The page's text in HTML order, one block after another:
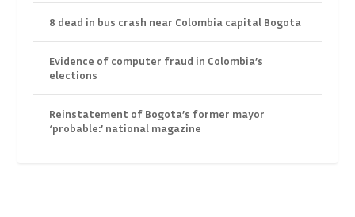
8 dead in bus crash near Colombia capital Bogota
Evidence of computer fraud in Colombia’s
elections
Reinstatement of Bogota’s former mayor
‘probable:’ national magazine